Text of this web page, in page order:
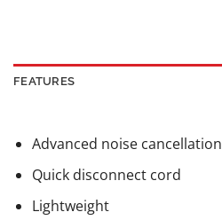
FEATURES
Advanced noise cancellation
Quick disconnect cord
Lightweight